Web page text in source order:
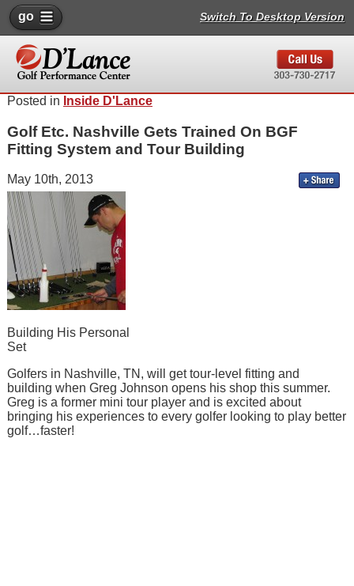
go Switch To Desktop Version
Posted in Inside D'Lance
Golf Etc. Nashville Gets Trained On BGF
Fitting System and Tour Building
May 10th, 2013
Building His Personal
Set
Golfers in Nashville, TN, will get tour-level fitting and
building when Greg Johnson opens his shop this summer.
Greg is a former mini tour player and is excited about
bringing his experiences to every golfer looking to play better
golf…faster!